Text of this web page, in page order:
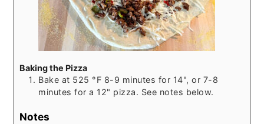
Baking the Pizza
Bake at 525 °F 8-9 minutes for 14", or 7-8
minutes for a 12" pizza. See notes below.
Notes